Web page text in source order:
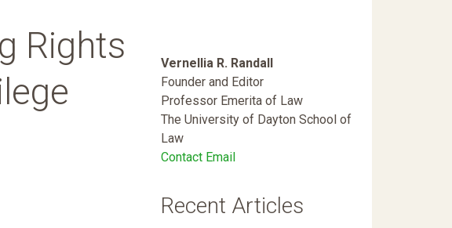
Rights
Vernellia R. Randall
Founder and Editor
Professor Emerita of Law
The University of Dayton School of
Law
Contact Email
Recent Articles